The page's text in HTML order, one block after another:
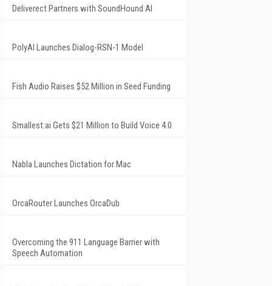
Deliverect Partners with SoundHound AI
PolyAI Launches Dialog-RSN-1 Model
Fish Audio Raises $52 Million in Seed Funding
Smallest.ai Gets $21 Million to Build Voice 4.0
Nabla Launches Dictation for Mac
OrcaRouter Launches OrcaDub
Overcoming the 911 Language Barrier with
Speech Automation